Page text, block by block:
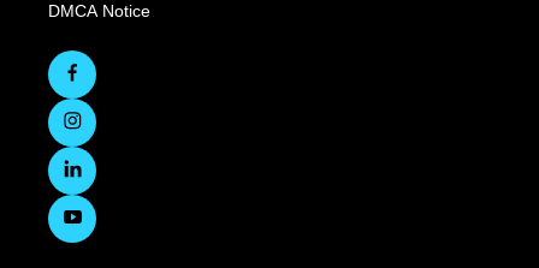
DMCA Notice